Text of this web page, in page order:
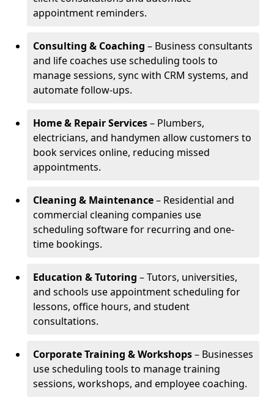
appointment reminders.
Consulting & Coaching – Business consultants
and life coaches use scheduling tools to
manage sessions, sync with CRM systems, and
automate follow-ups.
Home & Repair Services– Plumbers,
electricians, and handymen allow customers to
book services online, reducing missed
appointments.
Cleaning & Maintenance– Residential and
commercial cleaning companies use
scheduling software for recurring and one-
time bookings.
Education & Tutoring – Tutors, universities,
and schools use appointment scheduling for
lessons, office hours, and student
consultations.
Corporate Training & Workshops– Businesses
use scheduling tools to manage training
sessions, workshops, and employee coaching.